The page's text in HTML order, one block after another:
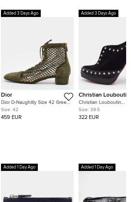
Added 3 Days Ago
Dior
Dior D-Naughitly Size 42 Green
Mesh and Suede Ankle Length
Boots
Size: 42
459 EUR
Added 3 Days Ago
Christian Louboutin
Christian Louboutin
Astraqueen Spikes
Black Leather and
Size: 39.5
322 EUR
Added 1 Day Ago Added 1 Day Ago